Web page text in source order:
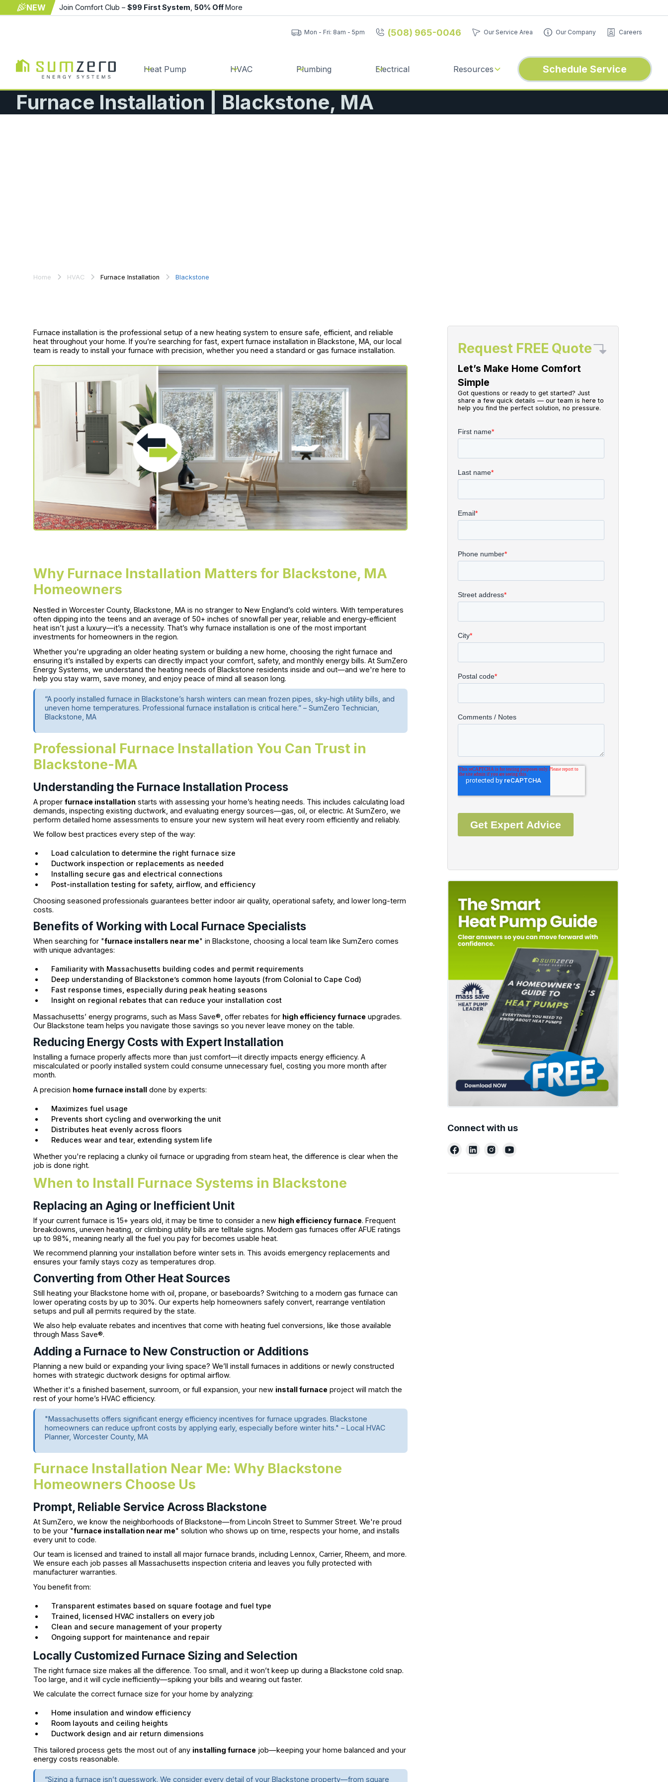
NEW Join Comfort Club – $99 First System 50% OffMore
Mon - Fri: 8am - 5pm (508) 965-0046 Our Service Area Our Company Careers
Heat Pump HVAC Plumbing Electrical Resources Schedule Service
Furnace Installation | Blackstone, MA
Home HVAC Furnace Installation Blackstone
Furnace installation is the professional setup of a new heating system to ensure safe, efficient, and reliable
heat throughout your home. If you’re searching for fast, expert furnace installation in Blackstone, MA, our local
team is ready to install your furnace with precision, whether you need a standard or gas furnace installation.
Why Furnace Installation Matters for Blackstone, MA
Homeowners
Nestled in Worcester County, Blackstone, MA is no stranger to New England’s cold winters. With temperatures
often dipping into the teens and an average of 50+ inches of snowfall per year, reliable and energy-efficient
heat isn’t just a luxury—it’s a necessity. That’s why furnace installation is one of the most important
investments for homeowners in the region.
Whether you're upgrading an older heating system or building a new home, choosing the right furnace and
ensuring it’s installed by experts can directly impact your comfort, safety, and monthly energy bills. At SumZero
Energy Systems, we understand the heating needs of Blackstone residents inside and out—and we're here to
help you stay warm, save money, and enjoy peace of mind all season long.
“A poorly installed furnace in Blackstone’s harsh winters can mean frozen pipes, sky-high utility bills, and
uneven home temperatures. Professional furnace installation is critical here.” – SumZero Technician,
Blackstone, MA
Professional Furnace Installation You Can Trust in
Blackstone-MA
Understanding the Furnace Installation Process
A properfurnace installation starts with assessing your home’s heating needs. This includes calculating load
demands, inspecting existing ductwork, and evaluating energy sources—gas, oil, or electric. At SumZero, we
perform detailed home assessments to ensure your new system will heat every room efficiently and reliably.
We follow best practices every step of the way:
Load calculation to determine the right furnace size
Ductwork inspection or replacements as needed
Installing secure gas and electrical connections
Post-installation testing for safety, airflow, and efficiency
Choosing seasoned professionals guarantees better indoor air quality, operational safety, and lower long-term
costs.
Benefits of Working with Local Furnace Specialists
When searching for "furnace installers near me" in Blackstone, choosing a local team like SumZero comes
with unique advantages:
Familiarity with Massachusetts building codes and permit requirements
Deep understanding of Blackstone’s common home layouts (from Colonial to Cape Cod)
Fast response times, especially during peak heating seasons
Insight on regional rebates that can reduce your installation cost
Massachusetts’ energy programs, such as Mass Save®, offer rebates for high efficiency furnace upgrades.
Our Blackstone team helps you navigate those savings so you never leave money on the table.
Reducing Energy Costs with Expert Installation
Installing a furnace properly affects more than just comfort—it directly impacts energy efficiency. A
miscalculated or poorly installed system could consume unnecessary fuel, costing you more month after
month.
A precision home furnace install done by experts:
Maximizes fuel usage
Prevents short cycling and overworking the unit
Distributes heat evenly across floors
Reduces wear and tear, extending system life
Whether you're replacing a clunky oil furnace or upgrading from steam heat, the difference is clear when the
job is done right.
When to Install Furnace Systems in Blackstone
Replacing an Aging or Inefficient Unit
If your current furnace is 15+ years old, it may be time to consider a new high efficiency furnace. Frequent
breakdowns, uneven heating, or climbing utility bills are telltale signs. Modern gas furnaces offer AFUE ratings
up to 98%, meaning nearly all the fuel you pay for becomes usable heat.
We recommend planning your installation before winter sets in. This avoids emergency replacements and
ensures your family stays cozy as temperatures drop.
Converting from Other Heat Sources
Still heating your Blackstone home with oil, propane, or baseboards? Switching to a modern gas furnace can
lower operating costs by up to 30%. Our experts help homeowners safely convert, rearrange ventilation
setups and pull all permits required by the state.
We also help evaluate rebates and incentives that come with heating fuel conversions, like those available
through Mass Save®.
Adding a Furnace to New Construction or Additions
Planning a new build or expanding your living space? We’ll install furnaces in additions or newly constructed
homes with strategic ductwork designs for optimal airflow.
Whether it's a finished basement, sunroom, or full expansion, your new install furnace project will match the
rest of your home’s HVAC efficiency.
"Massachusetts offers significant energy efficiency incentives for furnace upgrades. Blackstone
homeowners can reduce upfront costs by applying early, especially before winter hits." – Local HVAC
Planner, Worcester County, MA
Furnace Installation Near Me: Why Blackstone
Homeowners Choose Us
Prompt, Reliable Service Across Blackstone
At SumZero, we know the neighborhoods of Blackstone—from Lincoln Street to Summer Street. We're proud
to be your "furnace installation near me" solution who shows up on time, respects your home, and installs
every unit to code.
Our team is licensed and trained to install all major furnace brands, including Lennox, Carrier, Rheem, and more.
We ensure each job passes all Massachusetts inspection criteria and leaves you fully protected with
manufacturer warranties.
You benefit from:
Transparent estimates based on square footage and fuel type
Trained, licensed HVAC installers on every job
Clean and secure management of your property
Ongoing support for maintenance and repair
Locally Customized Furnace Sizing and Selection
The right furnace size makes all the difference. Too small, and it won’t keep up during a Blackstone cold snap.
Too large, and it will cycle inefficiently—spiking your bills and wearing out faster.
We calculate the correct furnace size for your home by analyzing:
Home insulation and window efficiency
Room layouts and ceiling heights
Ductwork design and air return dimensions
This tailored process gets the most out of any installing furnace job—keeping your home balanced and your
energy costs reasonable.
“Sizing a furnace isn’t guesswork. We consider every detail of your Blackstone property—from square
Request FREE Quote
Let’s Make Home Comfort
Simple
Got questions or ready to get started? Just
share a few quick details — our team is here to
help you find the perfect solution, no pressure.
Connect with us